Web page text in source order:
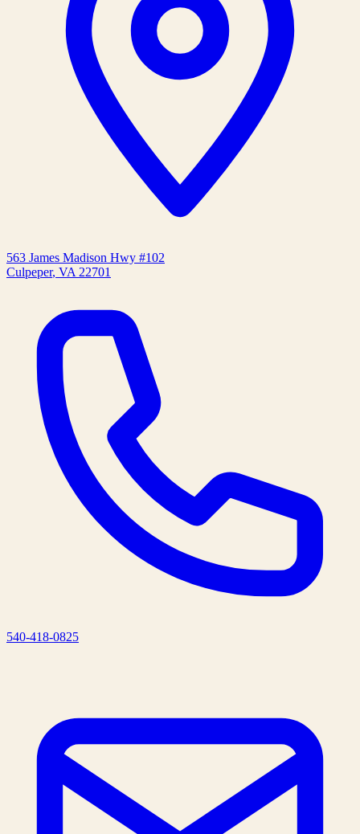
563 James Madison Hwy #102
Culpeper, VA 22701
540-418-0825